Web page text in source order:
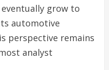
grow to
automotive
perspective remains
analyst